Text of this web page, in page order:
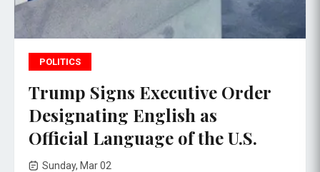
POLITICS
Trump Signs Executive Order
Designating English as
Official Language of the U.S.
Sunday, Mar 02